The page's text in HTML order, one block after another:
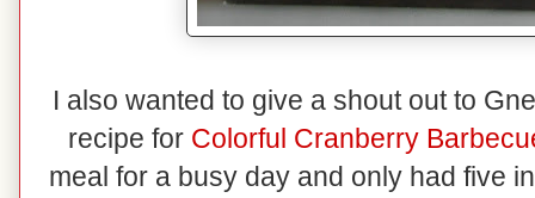
I also wanted to give a shout out to
recipe for Colorful Cranberry
meal for a busy day and only had five